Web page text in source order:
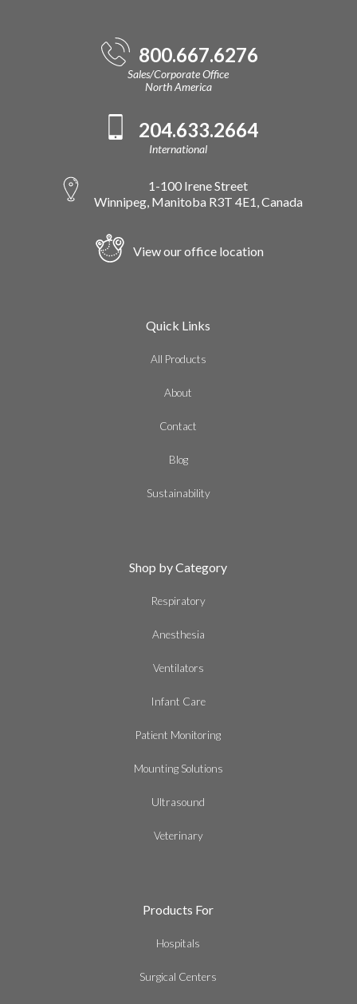
800.667.6276
Sales/Corporate Office
North America
204.633.2664
International
1-100 Irene Street
Winnipeg, Manitoba R3T 4E1, Canada
View our office location
Quick Links
All Products
About
Contact
Blog
Sustainability
Shop by Category
Respiratory
Anesthesia
Ventilators
Infant Care
Patient Monitoring
Mounting Solutions
Ultrasound
Veterinary
Products For
Hospitals
Surgical Centers